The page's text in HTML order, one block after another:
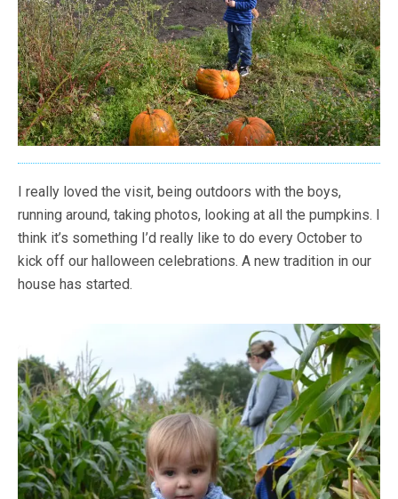
I really loved the visit, being outdoors with the boys,
running around, taking photos, looking at all the pumpkins. I
think it’s something I’d really like to do every October to
kick off our halloween celebrations. A new tradition in our
house has started.